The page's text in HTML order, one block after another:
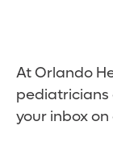
At Orlando
pediatricians
your inbox